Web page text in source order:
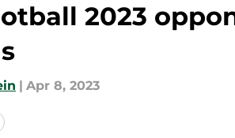
2023
| Apr 8, 2023